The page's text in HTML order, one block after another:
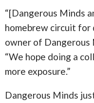
“[Dangerous Minds
homebrew circuit for
owner of Dangerous
“We hope doing a
more exposure.”
Dangerous Minds